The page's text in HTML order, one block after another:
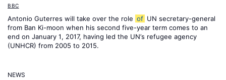
BBC
Antonio Guterres will take over the role of UN secretary-general
from Ban Ki-moon when his second five-year term comes to an
end on January 1, 2017, having led the UN’s refugee agency
(UNHCR) from 2005 to 2015.
NEWS